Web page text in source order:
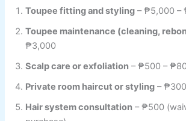
Toupee fitting and styling – ₱5,000 –
Toupee maintenance (cleaning,
₱3,000
Scalp care or exfoliation – ₱500 –
Private room haircut or styling –
Hair system consultation – ₱500